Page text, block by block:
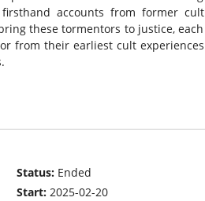
accounts from former cult
these tormentors to justice, each
from their earliest cult experiences
Status: Ended
Start:2025-02-20